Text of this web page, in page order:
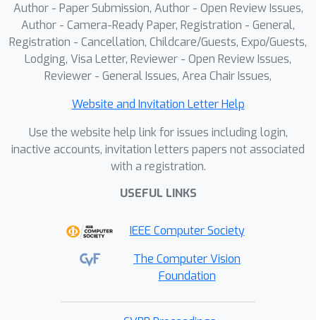
Author - Paper Submission, Author - Open Review Issues,
Author - Camera-Ready Paper, Registration - General,
Registration - Cancellation, Childcare/Guests, Expo/Guests,
Lodging, Visa Letter, Reviewer - Open Review Issues,
Reviewer - General Issues, Area Chair Issues,
Website and Invitation Letter Help
Use the website help link for issues including login,
inactive accounts, invitation letters papers not associated
with a registration.
USEFUL LINKS
IEEE Computer Society
The Computer Vision
Foundation